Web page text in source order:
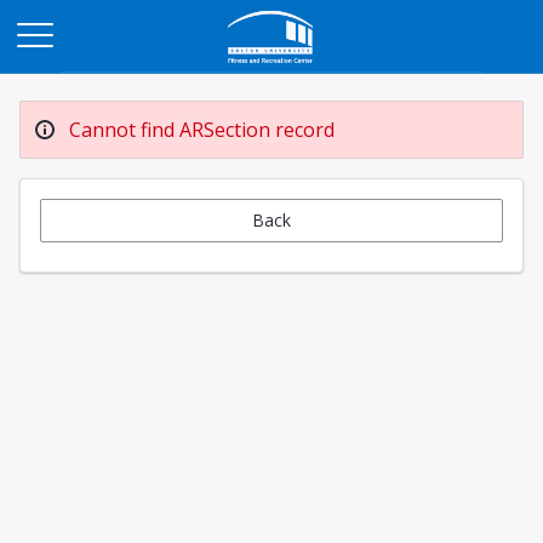
Cannot find ARSection record
Back